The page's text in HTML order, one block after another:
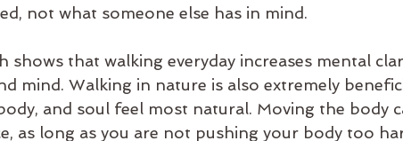
not what someone else has in mind.
shows that walking everyday increases mental
mind. Walking in nature is also extremely
and soul feel most natural. Moving the body
as long as you are not pushing your body too